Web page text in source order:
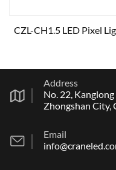
CZL-CH1.5 LED Pixel
Address
No. 22,
Zhongshan City,
Email